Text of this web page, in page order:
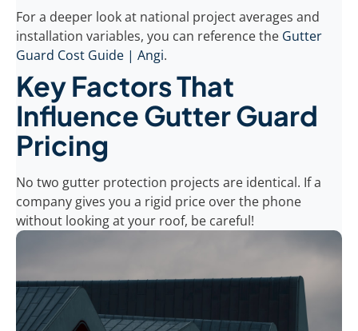
For a deeper look at national project averages and
installation variables, you can reference the Gutter
Guard Cost Guide | Angi.
Key Factors That
Influence Gutter Guard
Pricing
No two gutter protection projects are identical. If a
company gives you a rigid price over the phone
without looking at your roof, be careful!